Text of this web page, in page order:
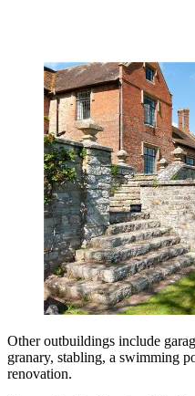
Other outbuildings include
granary, stabling, a swimming
renovation.